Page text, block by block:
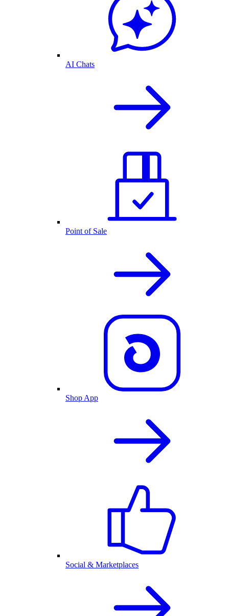
AI Chats
Point of Sale
Shop App
Social & Marketplaces